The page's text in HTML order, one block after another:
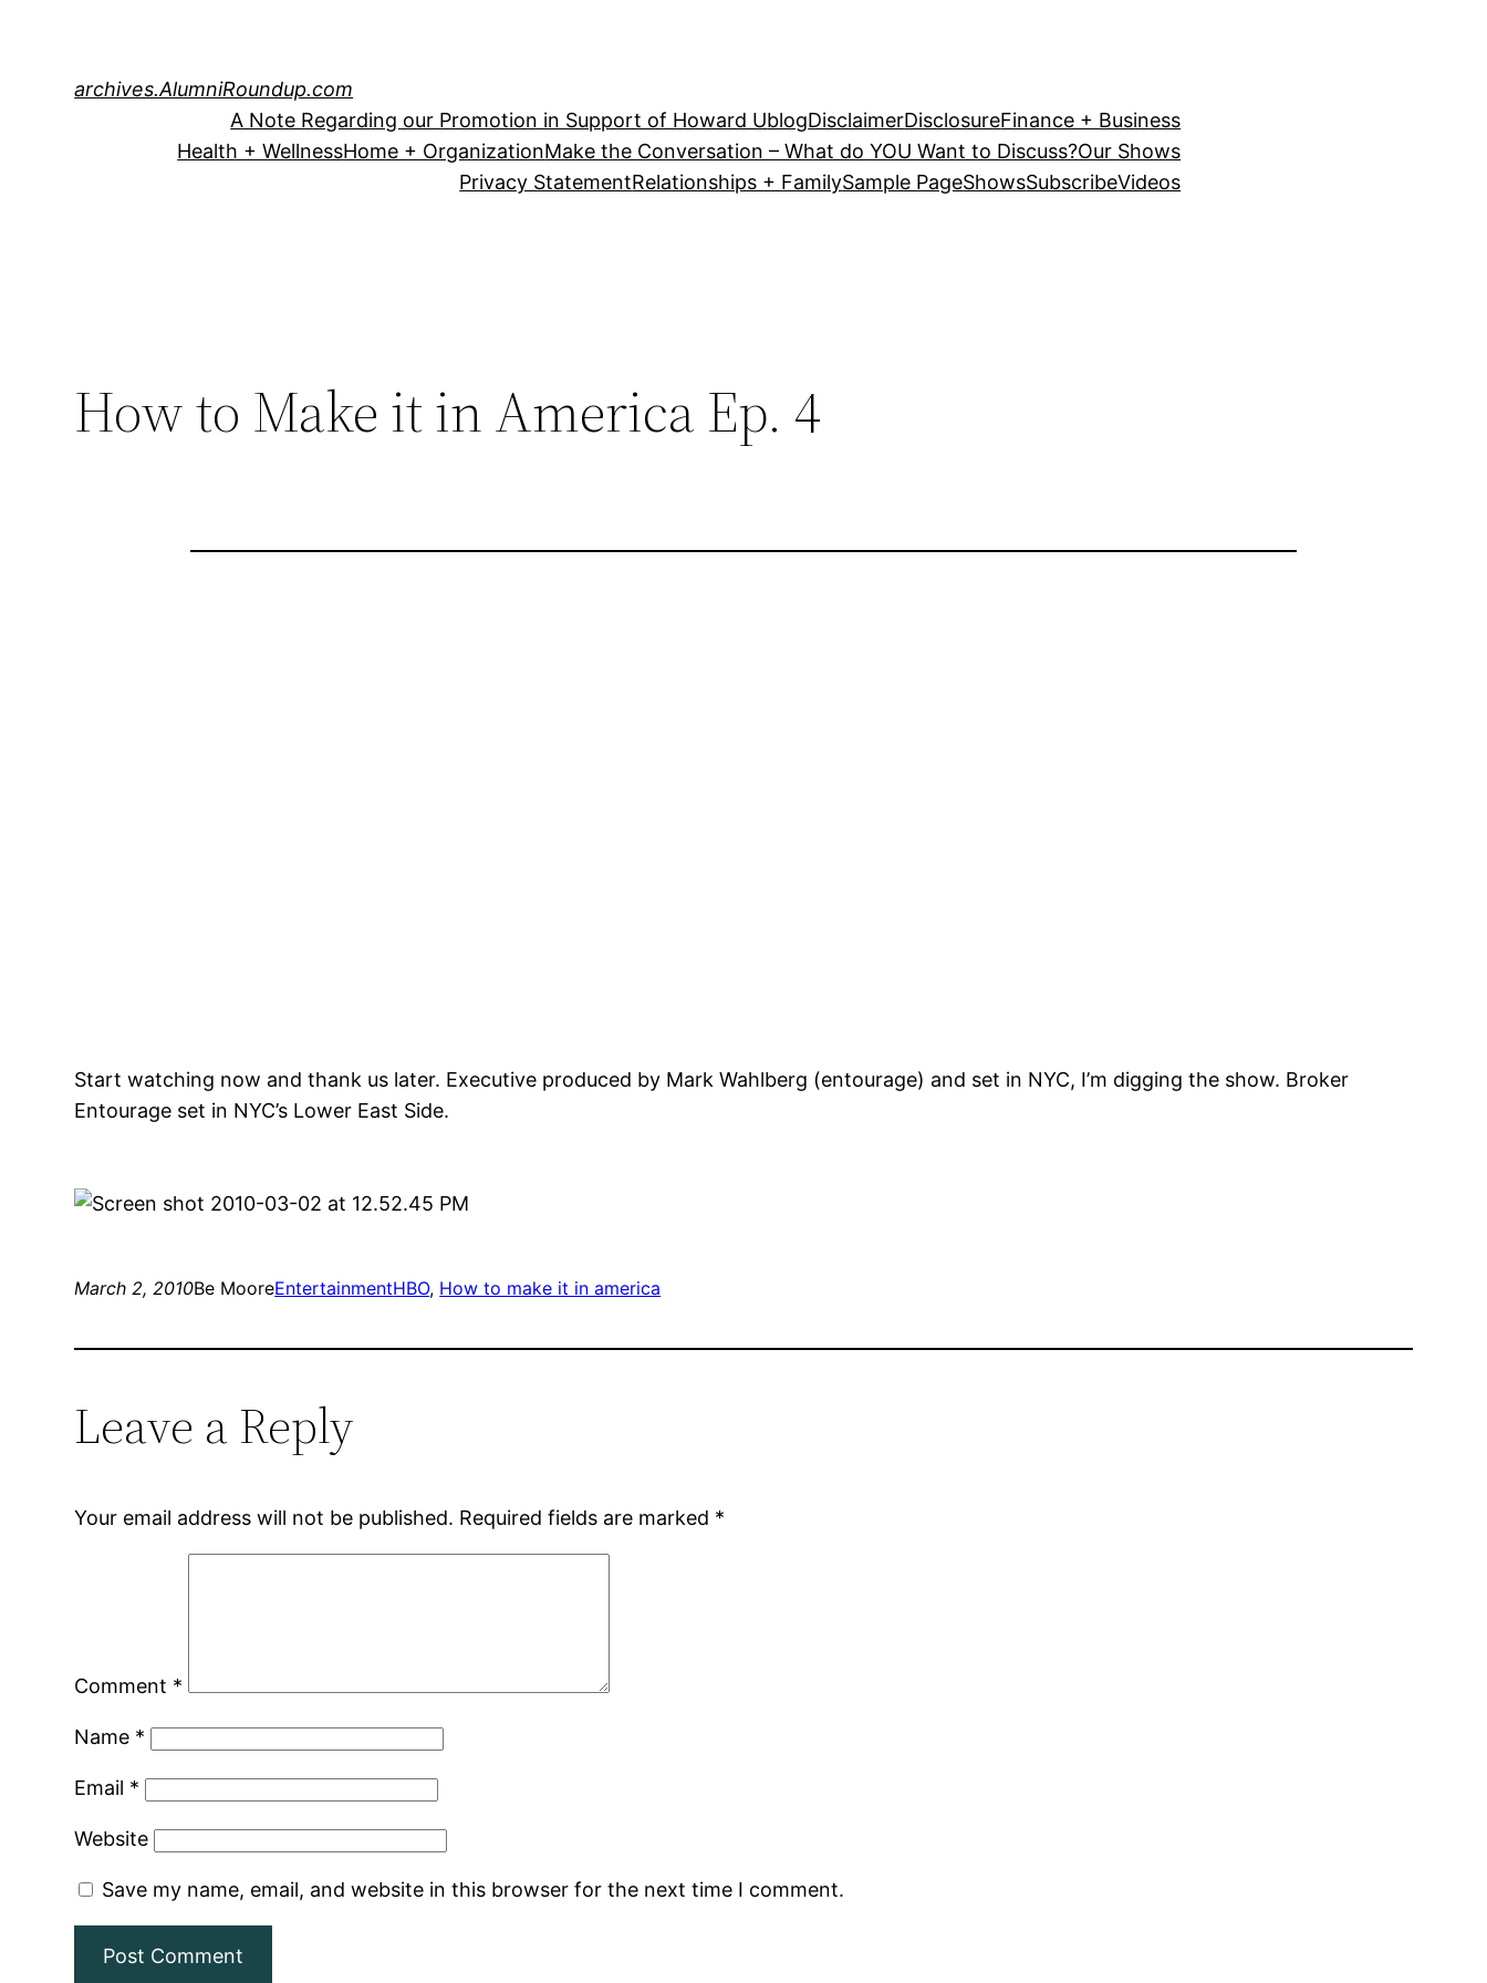
archives.AlumniRoundup.com
A Note Regarding our Promotion in Support of Howard UblogDisclaimerDisclosureFinance + Business
Health + WellnessHome + OrganizationMake the Conversation – What do YOU Want to Discuss?Our Shows
Privacy StatementRelationships + FamilySample PageShowsSubscribeVideos
How to Make it in America Ep. 4
Start watching now and thank us later. Executive produced by Mark Wahlberg (entourage) and set in NYC, I’m digging the show. Broker
Entourage set in NYC’s Lower East Side.
March 2, 2010Be MooreEntertainmentHBO, How to make it in america
Leave a Reply
Your email address will not be published. Required fields are marked *
Comment *
Name *
Email *
Website
Save my name, email, and website in this browser for the next time I comment.